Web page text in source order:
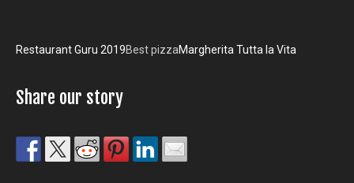
Restaurant Guru 2019Best pizzaMargherita Tutta la Vita
Share our story